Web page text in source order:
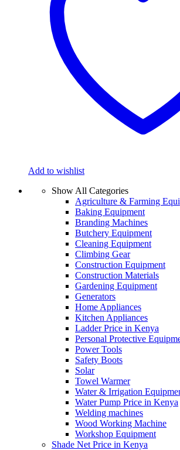
Add to wishlist
Show All Categories
Agriculture & Farming
Baking Equipment
Branding Machines
Butchery Equipment
Cleaning Equipment
Climbing Gear
Construction Equipment
Construction Materials
Gardening Equipment
Generators
Home Appliances
Kitchen Appliances
Ladder Price in Kenya
Personal Protective
Power Tools
Safety Boots
Solar
Towel Warmer
Water & Irrigation
Water Pump Price in Kenya
Welding machines
Wood Working Machine
Workshop Equipment
Shade Net Price in Kenya